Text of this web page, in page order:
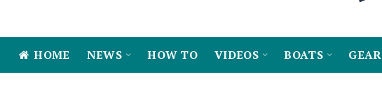
HOME NEWS HOW TO VIDEOS BOATS GEAR